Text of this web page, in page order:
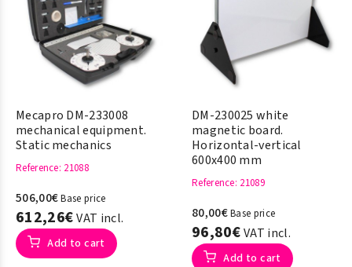
Mecapro DM-233008
mechanical equipment.
Static mechanics
Reference: 21088
506,00€Base price
612,26€VAT incl.
Add to cart
DM-230025 white
magnetic board.
Horizontal-vertical
600x400 mm
Reference: 21089
80,00€Base price
96,80€VAT incl.
Add to cart